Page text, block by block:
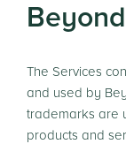
The Services
and used by
trademarks are
products and